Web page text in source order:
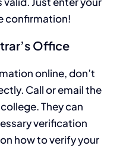
confirmation!
Office
online, don’t
Call or email the
They can
verification
how to verify your